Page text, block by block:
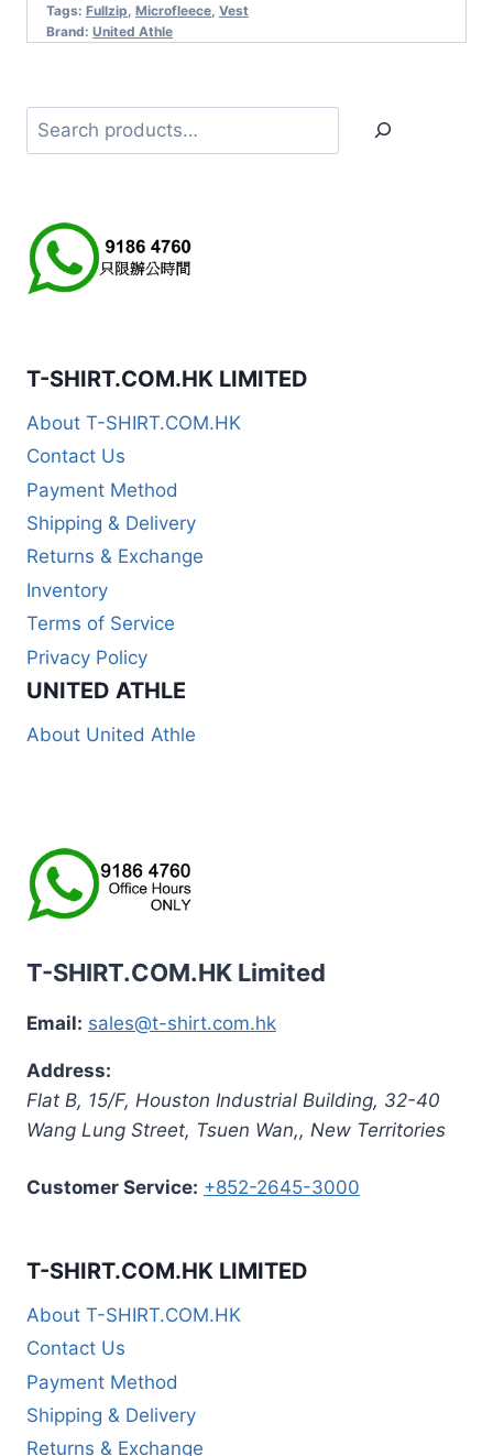
Tags: Fullzip, Microfleece, Vest
Brand: United Athle
Search
T-SHIRT.COM.HK LIMITED
About T-SHIRT.COM.HK
Contact Us
Payment Method
Shipping & Delivery
Returns & Exchange
Inventory
Terms of Service
Privacy Policy
UNITED ATHLE
About United Athle
T-SHIRT.COM.HK Limited
Email: sales@t-shirt.com.hk
Address:
Flat B, 15/F, Houston Industrial Building, 32-40
Wang Lung Street, Tsuen Wan,, New Territories
Customer Service: +852-2645-3000
T-SHIRT.COM.HK LIMITED
About T-SHIRT.COM.HK
Contact Us
Payment Method
Shipping & Delivery
Returns & Exchange